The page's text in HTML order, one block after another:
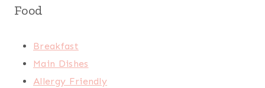
Food
Breakfast
Main Dishes
Allergy Friendly